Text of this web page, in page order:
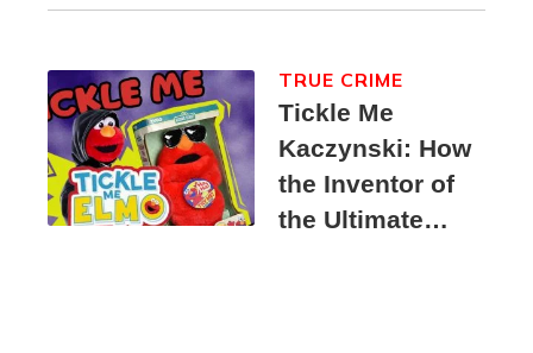
Tickle Me
Kaczynski: How
the Inventor of
the Ultimate
TRUE CRIME